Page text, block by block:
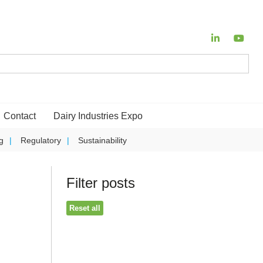
Contact Dairy Industries Expo
Regulatory Sustainability
Filter posts
Reset all